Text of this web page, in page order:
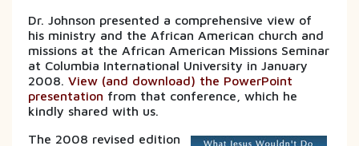
Dr. Johnson presented a comprehensive view of
his ministry and the African American church and
missions at the African American Missions Seminar
at Columbia International University in January
2008. View (and download) the PowerPoint
presentation from that conference, which he
kindly shared with us.
The 2008 revised edition